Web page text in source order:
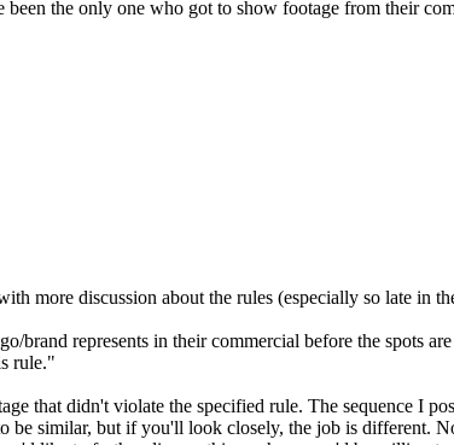
been the only one who got to show footage from their
more discussion about the rules (especially so late in
brand represents in their commercial before the spots
rule."
that didn't violate the specified rule. The sequence I
be similar, but if you'll look closely, the job is different.